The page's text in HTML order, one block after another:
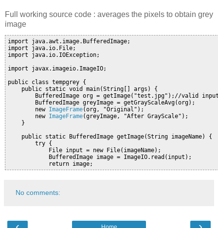
Full working source code : averages the pixels to obtain grey
image
import java.awt.image.BufferedImage;
import java.io.File;
import java.io.IOException;
import javax.imageio.ImageIO;
public class tempgrey {
    public static void main(String[] args) {
BufferedImage org = getImage("test.jpg");//valid
        BufferedImage greyImage = getGrayScaleAvg(org);
        new
ImageFrame(org, "Original");
        new
ImageFrame(greyImage, "After GrayScale");
    }
    public static BufferedImage getImage(String imageName) {
        try {
            File input = new File(imageName);
            BufferedImage image = ImageIO.read(input);
            return image;
No comments: